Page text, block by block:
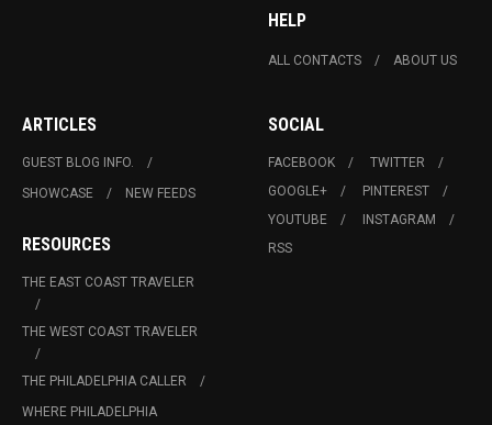
HELP
ALL CONTACTS ABOUT US
ARTICLES
GUEST BLOG INFO.
SHOWCASE
NEW FEEDS
RESOURCES
THE EAST COAST TRAVELER
THE WEST COAST TRAVELER
THE PHILADELPHIA CALLER
WHERE PHILADELPHIA
SOCIAL
FACEBOOK
TWITTER
GOOGLE+
PINTEREST
YOUTUBE
INSTAGRAM
RSS